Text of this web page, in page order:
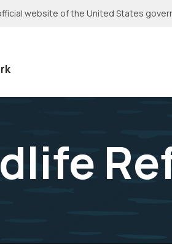
website of the United States